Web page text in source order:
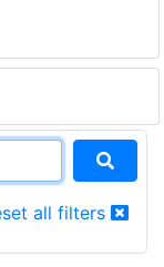
all filters